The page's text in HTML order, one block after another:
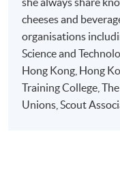
cheeses and
organisations
Science and
Hong Kong, Hong
Training College,
Unions, Scout